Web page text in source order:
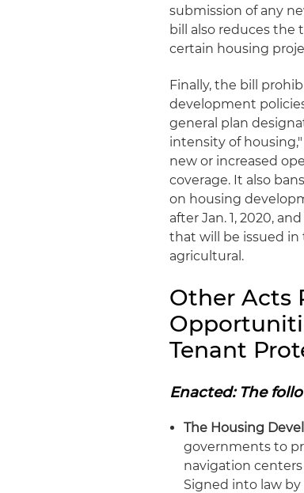
submission of any
bill also reduces the
certain housing
Finally, the bill
development
general plan
intensity of
new or increased
coverage. It also
on housing
after Jan. 1, 2020,
that will be issued
agricultural.
Other Acts
Tenant
Enacted: The
The Housing
governments to
navigation
Signed into law by